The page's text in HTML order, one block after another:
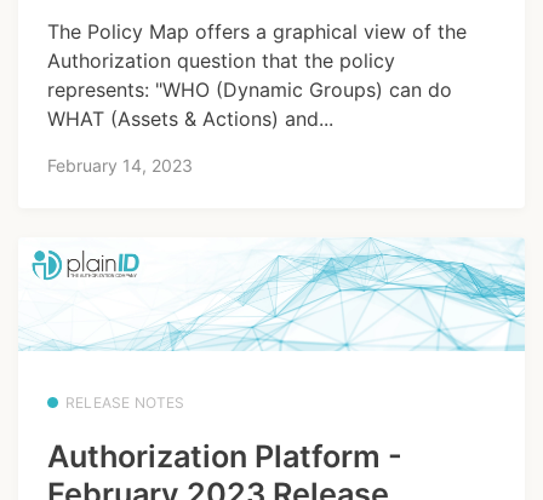
The Policy Map offers a graphical view of the
Authorization question that the policy
represents: "WHO (Dynamic Groups) can do
WHAT (Assets & Actions) and...
February 14, 2023
RELEASE NOTES
Authorization Platform -